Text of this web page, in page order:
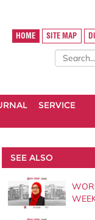
HOME SITE MAP
SERVICE
SEE ALSO